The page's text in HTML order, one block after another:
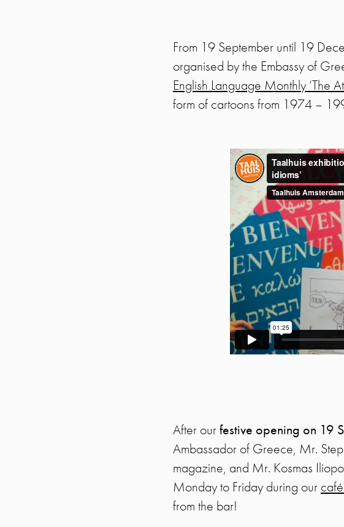
From 19 September until 19
organised by the Embassy of
English Language Monthly ‘The
form of cartoons from 1974 –
After ourfestive opening on 19
Ambassador of Greece, Mr.
magazine, and Mr. Kosmas
Monday to Friday during our
from the bar!